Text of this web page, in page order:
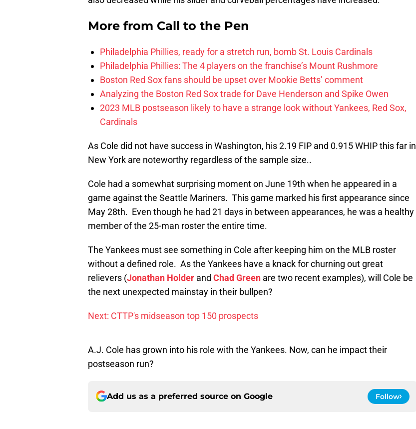
More from Call to the Pen
Philadelphia Phillies, ready for a stretch run, bomb St. Louis Cardinals
Philadelphia Phillies: The 4 players on the franchise’s Mount Rushmore
Boston Red Sox fans should be upset over Mookie Betts’ comment
Analyzing the Boston Red Sox trade for Dave Henderson and Spike Owen
2023 MLB postseason likely to have a strange look without Yankees, Red Sox,
Cardinals
As Cole did not have success in Washington, his 2.19 FIP and 0.915 WHIP this far in
New York are noteworthy regardless of the sample size..
Cole had a somewhat surprising moment on June 19th when he appeared in a
game against the Seattle Mariners. This game marked his first appearance since
May 28th. Even though he had 21 days in between appearances, he was a healthy
member of the 25-man roster the entire time.
The Yankees must see something in Cole after keeping him on the MLB roster
without a defined role. As the Yankees have a knack for churning out great
relievers (Jonathan Holder and Chad Green are two recent examples), will Cole be
the next unexpected mainstay in their bullpen?
Next: CTTP's midseason top 150 prospects
A.J. Cole has grown into his role with the Yankees. Now, can he impact their
postseason run?
Add us as a preferred source on Google Follow